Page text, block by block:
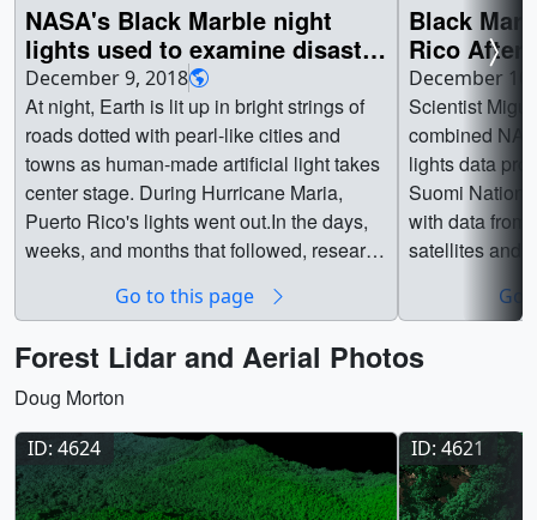
NASA's Black Marble night
lights used to examine disaster
recovery in Puerto Rico
December 9, 2018
At night, Earth is lit up in bright strings of
roads dotted with pearl-like cities and
towns as human-made artificial light takes
center stage. During Hurricane Maria,
Puerto Rico's lights went out.In the days,
weeks, and months that followed, research
NASA's Goddard Space Flight Center in
combined NASA's Black Marble night
lights data product from the NASA/NOAA
satellite with USGS-NASA Landsat data
and Google's OpenStreetMap to develop a
neighborhood-scale map of energy use in
Go to this page
Black
Rico After
December
Scientist
combined
lights data
Suomi
with data from
satellites and
communities
Maria in
pg
Go
Forest Lidar and Aerial Photos
Doug Morton
ID: 4624 ID: 4621